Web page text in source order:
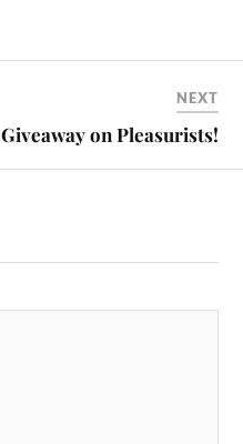
NEXT
Giveaway on Pleasurists!